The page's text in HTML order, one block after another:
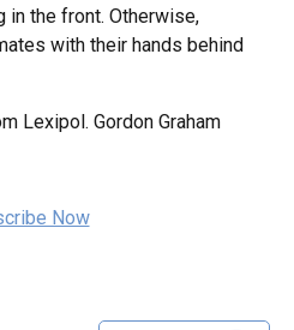
in the front. Otherwise,
with their hands behind
Lexipol. Gordon Graham
Now